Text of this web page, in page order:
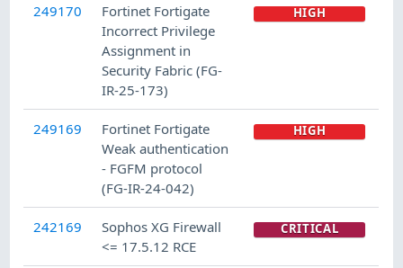
249170
Fortinet Fortigate
Incorrect Privilege
Assignment in
Security Fabric (FG-
IR-25-173)
HIGH
249169
Fortinet Fortigate
Weak authentication
- FGFM protocol
(FG-IR-24-042)
HIGH
242169
Sophos XG Firewall
<= 17.5.12 RCE
CRITICAL